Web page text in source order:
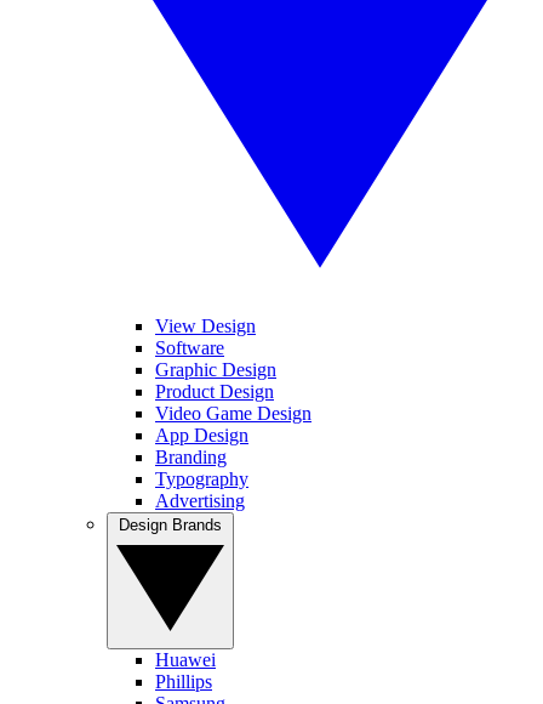
View Design
Software
Graphic Design
Product Design
Video Game Design
App Design
Branding
Typography
Advertising
Huawei
Phillips